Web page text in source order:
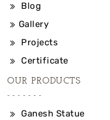
Blog
Gallery
Projects
Certificate
OUR PRODUCTS
Ganesh Statue